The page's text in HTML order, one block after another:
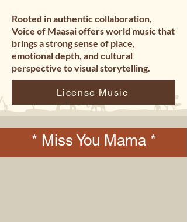
Rooted in authentic collaboration,
Voice of Maasai offers world music that
brings a strong sense of place,
emotional depth, and cultural
perspective to visual storytelling.
License Music
* Miss You Mama *